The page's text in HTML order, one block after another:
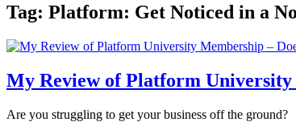
Tag: Platform: Get Noticed in a
My Review of Platform
Are you struggling to get your business off the ground?